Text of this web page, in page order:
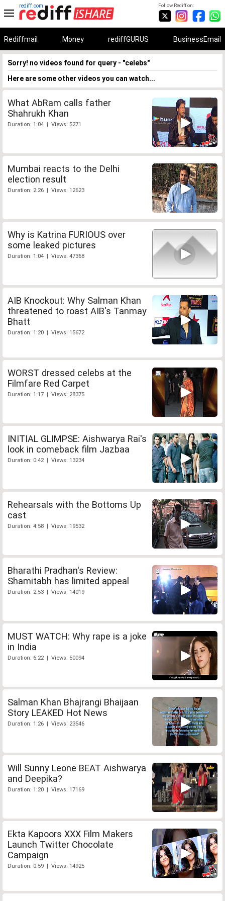
Follow Rediff on:
rediff.com
Rediffmail Money rediffGURUS BusinessEmail
Sorry! no videos found for query - "celebs"
Here are some other videos you can watch...
What AbRam calls father
Shahrukh Khan
Duration: 1:04 | Views: 5271
Mumbai reacts to the Delhi
election result
Duration: 2:26 | Views: 12623
Why is Katrina FURIOUS over
some leaked pictures
Duration: 1:04 | Views: 47368
AIB Knockout: Why Salman Khan
threatened to roast AIB's Tanmay
Bhatt
Duration: 1:20 | Views: 15672
WORST dressed celebs at the
Filmfare Red Carpet
Duration: 1:17 | Views: 28375
INITIAL GLIMPSE: Aishwarya Rai's
look in comeback film Jazbaa
Duration: 0:42 | Views: 13234
Rehearsals with the Bottoms Up
cast
Duration: 4:58 | Views: 19532
Bharathi Pradhan's Review:
Shamitabh has limited appeal
Duration: 2:53 | Views: 14019
MUST WATCH: Why rape is a joke
in India
Duration: 6:22 | Views: 50094
Salman Khan Bhajrangi Bhaijaan
Story LEAKED Hot News
Duration: 1:26 | Views: 23546
Will Sunny Leone BEAT Aishwarya
and Deepika?
Duration: 1:20 | Views: 17169
Ekta Kapoors XXX Film Makers
Launch Twitter Chocolate
Campaign
Duration: 0:59 | Views: 14925